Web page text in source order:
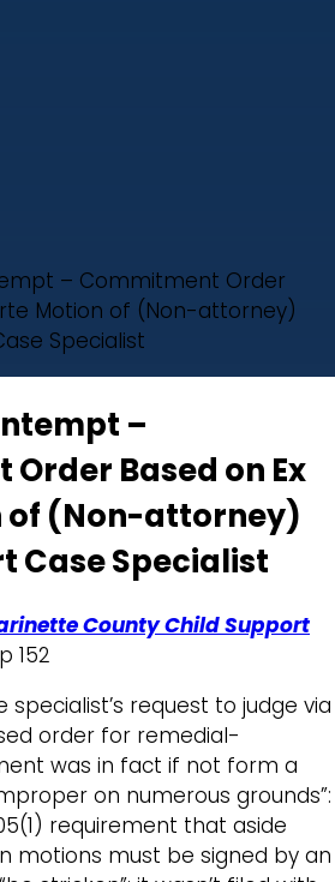
– Commitment Order
Motion of (Non-attorney)
Specialist
–
Based on Ex
of (Non-attorney)
Case Specialist
County Child Support
152
specialist’s request to judge via
order for remedial-
was in fact if not form a
on numerous grounds”:
requirement that aside
motions must be signed by an